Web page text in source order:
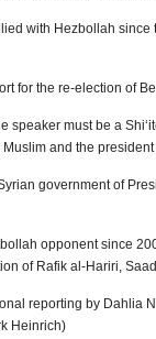
with Hezbollah since
for the re-election of
speaker must be a
and the
government of
opponent since
of Rafik al-Hariri,
reporting by Dahlia
Heinrich)